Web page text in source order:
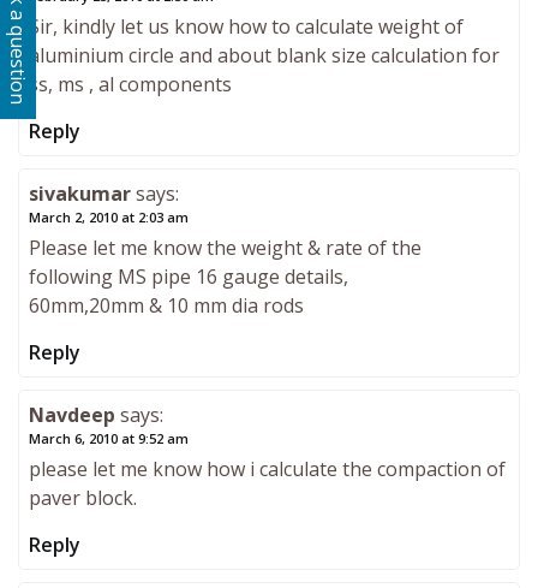
Sir, kindly let us know how to calculate weight of
aluminium circle and about blank size calculation for
ss, ms , al components
Reply
sivakumarsays:
March 2, 2010 at 2:03 am
Please let me know the weight & rate of the
following MS pipe 16 gauge details,
60mm,20mm & 10 mm dia rods
Reply
Navdeep says:
March 6, 2010 at 9:52 am
please let me know how i calculate the compaction of
paver block.
Reply
Ask a question